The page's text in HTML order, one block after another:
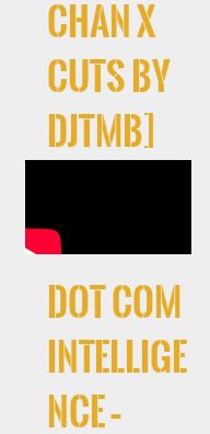
Chan x
cuts By
DJTMB]
Dot Com
Intellige
nce –